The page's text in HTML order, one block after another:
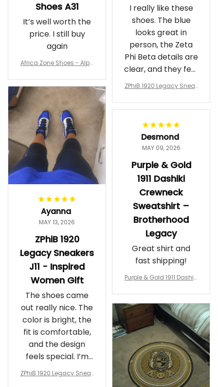
Shoes A31
It’s well worth the
price. I still buy
again
Africa Zone Shoes - Alph
rts Shoes A31
I really like these
shoes. The blue
looks great in
person, the Zeta
Phi Beta details are
clear, and they feel
comfortable.
makes me feel
worth it.
ZPhiB 1920 Legacy Sneak
Gift
Ayanna
MAY 13, 2026
ZPhiB 1920
Legacy Sneakers
J11 - Inspired
Women Gift
The shoes came
out really nice. The
color is bright, the
fit is comfortable,
and the design
feels special. I’m
glad I ordered
ZPhiB 1920 Legacy Sneak
Desmond
MAY 09, 2026
Purple & Gold
1911 Dashiki
Crewneck
Sweatshirt –
Brotherhood
Legacy
Great shirt and
fast shipping!
Purple & Gold 1911 Dashiki
rotherhood Legacy